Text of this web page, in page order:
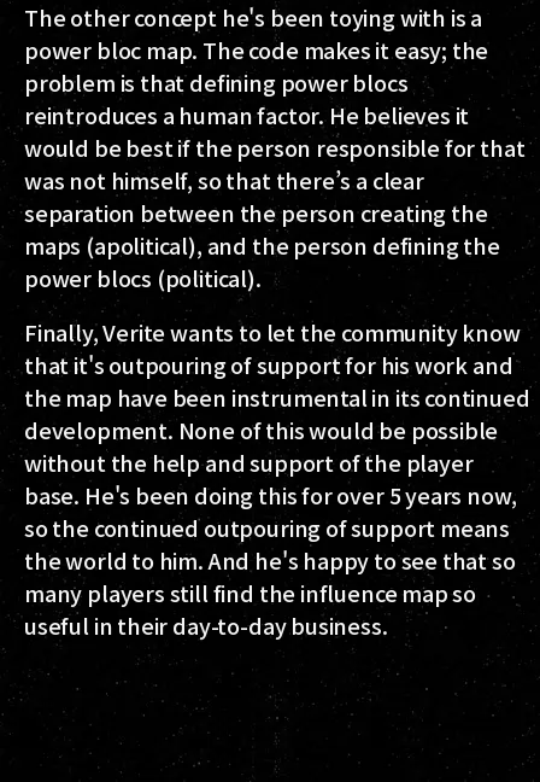
The other concept he's been toying with is a
power bloc map. The code makes it easy; the
problem is that defining power blocs
reintroduces a human factor. He believes it
would be best if the person responsible for that
was not himself, so that there’s a clear
separation between the person creating the
maps (apolitical), and the person defining the
power blocs (political).
Finally, Verite wants to let the community know
that it's outpouring of support for his work and
the map have been instrumental in its continued
development. None of this would be possible
without the help and support of the player
base. He's been doing this for over 5 years now,
so the continued outpouring of support means
the world to him. And he's happy to see that so
many players still find the influence map so
useful in their day-to-day business.